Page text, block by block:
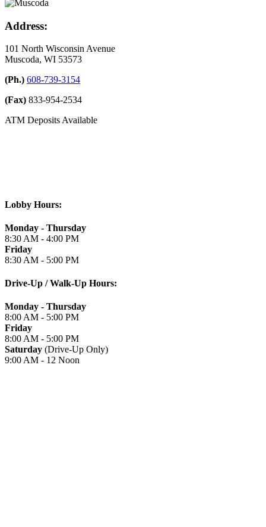
Address:
101 North Wisconsin Avenue
Muscoda, WI 53573
(Ph.) 608-739-3154
(Fax) 833-954-2534
ATM Deposits Available
Lobby Hours:
Monday - Thursday
8:30 AM - 4:00 PM
Friday
8:30 AM - 5:00 PM
Drive-Up / Walk-Up Hours:
Monday - Thursday
8:00 AM - 5:00 PM
Friday
8:00 AM - 5:00 PM
Saturday (Drive-Up Only)
9:00 AM - 12 Noon